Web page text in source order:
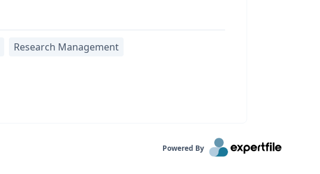
Research Management
Powered By